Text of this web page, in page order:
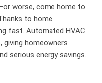
worse, come home to
to home
fast. Automated HVAC
giving homeowners
serious energy savings.